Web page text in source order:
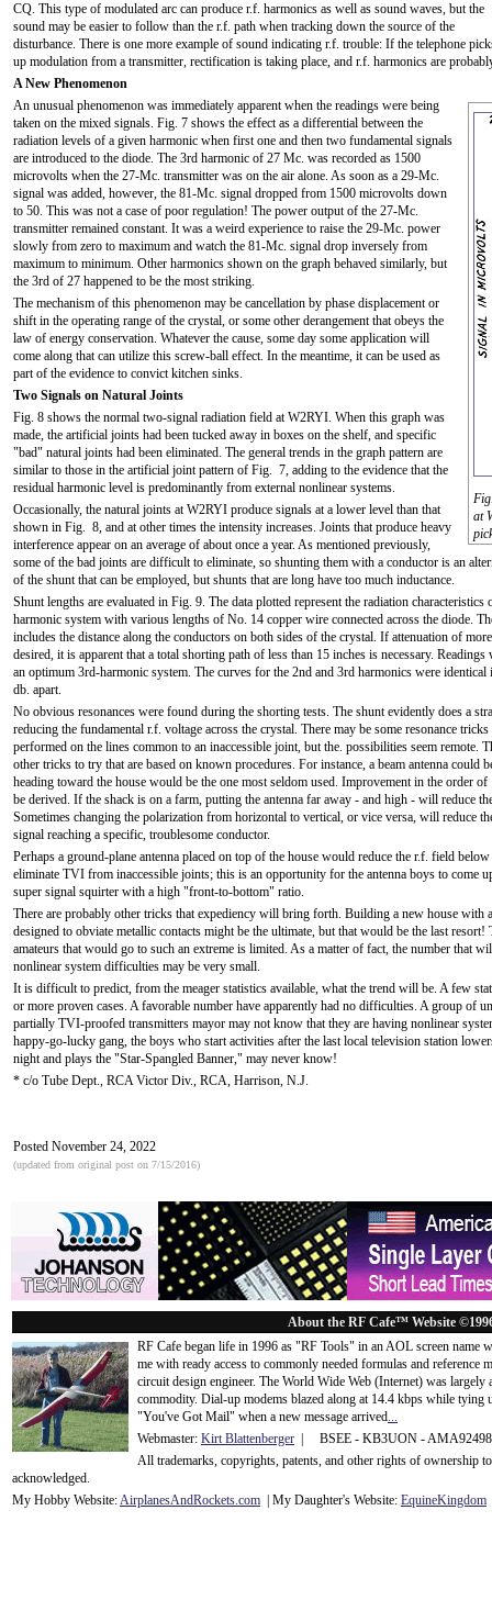
CQ. This type of modulated arc can produce r.f. harmonics as well as sound waves, but the
sound may be easier to follow than the r.f. path when tracking down the source of the
disturbance. There is one more example of sound indicating r.f. trouble: If the telephone
up modulation from a transmitter, rectification is taking place, and r.f. harmonics are
A New Phenomenon
at
An unusual phenomenon was immediately apparent when the readings were being
taken on the mixed signals. Fig. 7 shows the effect as a differential between the
radiation levels of a given harmonic when first one and then two fundamental signals
are introduced to the diode. The 3rd harmonic of 27 Mc. was recorded as 1500
microvolts when the 27-Mc. transmitter was on the air alone. As soon as a 29-Mc.
signal was added, however, the 81-Mc. signal dropped from 1500 microvolts down
to 50. This was not a case of poor regulation! The power output of the 27-Mc.
transmitter remained constant. It was a weird experience to raise the 29-Mc. power
slowly from zero to maximum and watch the 81-Mc. signal drop inversely from
maximum to minimum. Other harmonics shown on the graph behaved similarly, but
the 3rd of 27 happened to be the most striking.
The mechanism of this phenomenon may be cancellation by phase displacement or
shift in the operating range of the crystal, or some other derangement that obeys the
law of energy conservation. Whatever the cause, some day some application will
come along that can utilize this screw-ball effect. In the meantime, it can be used as
part of the evidence to convict kitchen sinks.
Two Signals on Natural Joints
Fig. 8 shows the normal two-signal radiation field at W2RYI. When this graph was
made, the artificial joints had been tucked away in boxes on the shelf, and specific
"bad" natural joints had been eliminated. The general trends in the graph pattern are
similar to those in the artificial joint pattern of Fig. 7, adding to the evidence that the
residual harmonic level is predominantly from external nonlinear systems.
Occasionally, the natural joints at W2RYI produce signals at a lower level than that
shown in Fig. 8, and at other times the intensity increases. Joints that produce heavy
interference appear on an average of about once a year. As mentioned previously,
some of the bad joints are difficult to eliminate, so shunting them with a conductor is an
of the shunt that can be employed, but shunts that are long have too much inductance.
Shunt lengths are evaluated in Fig. 9. The data plotted represent the radiation
harmonic system with various lengths of No. 14 copper wire connected across the diode.
includes the distance along the conductors on both sides of the crystal. If attenuation of
desired, it is apparent that a total shorting path of less than 15 inches is necessary.
an optimum 3rd-harmonic system. The curves for the 2nd and 3rd harmonics were identical
db. apart.
No obvious resonances were found during the shorting tests. The shunt evidently does a
reducing the fundamental r.f. voltage across the crystal. There may be some resonance tricks
performed on the lines common to an inaccessible joint, but the. possibilities seem remote.
other tricks to try that are based on known procedures. For instance, a beam antenna could
heading toward the house would be the one most seldom used. Improvement in the order
be derived. If the shack is on a farm, putting the antenna far away - and high - will reduce
Sometimes changing the polarization from horizontal to vertical, or vice versa, will reduce
signal reaching a specific, troublesome conductor.
Perhaps a ground-plane antenna placed on top of the house would reduce the r.f. field
eliminate TVI from inaccessible joints; this is an opportunity for the antenna boys to come
super signal squirter with a high "front-to-bottom" ratio.
There are probably other tricks that expediency will bring forth. Building a new house with
designed to obviate metallic contacts might be the ultimate, but that would be the last resort!
amateurs that would go to such an extreme is limited. As a matter of fact, the number that
nonlinear system difficulties may be very small.
It is difficult to predict, from the meager statistics available, what the trend will be. A few
or more proven cases. A favorable number have apparently had no difficulties. A group of
partially TVI-proofed transmitters mayor may not know that they are having nonlinear
happy-go-lucky gang, the boys who start activities after the last local television station
night and plays the "Star-Spangled Banner," may never know!
* c/o Tube Dept., RCA Victor Div., RCA, Harrison, N.J.
Posted November 24, 2022
(updated from original post on 7/15/2016)
About the RF Cafe™ Website
RF Cafe began life in 1996 as "RF Tools" in an AOL screen name
me with ready access to commonly needed formulas and
circuit design engineer. The World Wide Web (Internet) was
commodity. Dial-up modems blazed along at 14.4 kbps while tying
"You've Got Mail" when a new message arrived...
Webmaster: Kirt Blattenberger | BSEE - KB3UON -
All trademarks, copyrights, patents, and other rights of ownership
acknowledged.
My Hobby Website:AirplanesAndRockets.com | My Daughter's Website: EquineKingdom